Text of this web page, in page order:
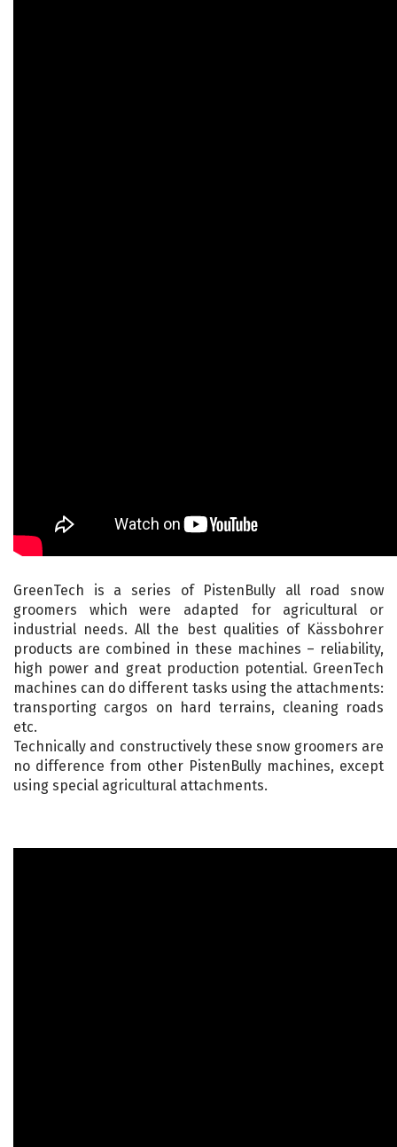
GreenTech is a series of PistenBully all road snow
groomers which were adapted for agricultural or
industrial needs. All the best qualities of Kässbohrer
products are combined in these machines – reliability,
high power and great production potential. GreenTech
machines can do different tasks using the attachments:
transporting cargos on hard terrains, cleaning roads
etc.
Technically and constructively these snow groomers are
no difference from other PistenBully machines, except
using special agricultural attachments.